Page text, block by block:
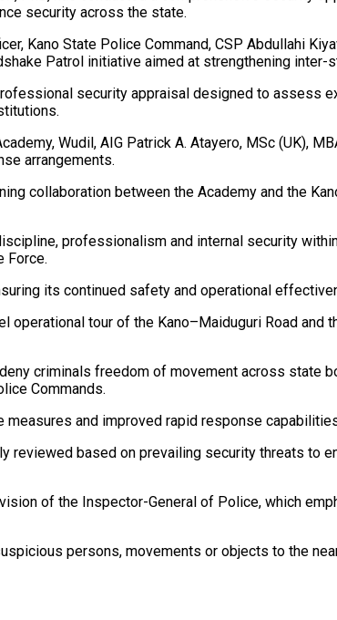
security across the state.
Kano State Police Command, CSP Abdullahi
Patrol initiative aimed at strengthening inter-
security appraisal designed to assess
Wudil, AIG Patrick A. Atayero, MSc (UK),
arrangements.
collaboration between the Academy and the
professionalism and internal security
Force.
its continued safety and operational
tour of the Kano–Maiduguri Road and
criminals freedom of movement across state
Commands.
and improved rapid response
based on prevailing security threats to
of the Inspector-General of Police, which
persons, movements or objects to the